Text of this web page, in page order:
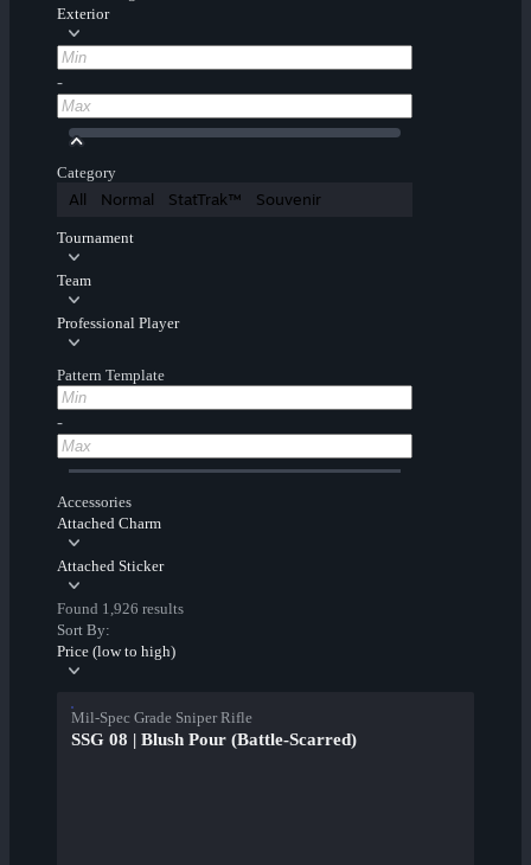
Exterior
-
Category
All Normal StatTrak™ Souvenir
Tournament
Team
Professional Player
Pattern Template
-
Accessories
Attached Charm
Attached Sticker
Found 1,926 results
Sort By:
Price (low to high)
Mil-Spec Grade Sniper Rifle
SSG 08 | Blush Pour (Battle-Scarred)